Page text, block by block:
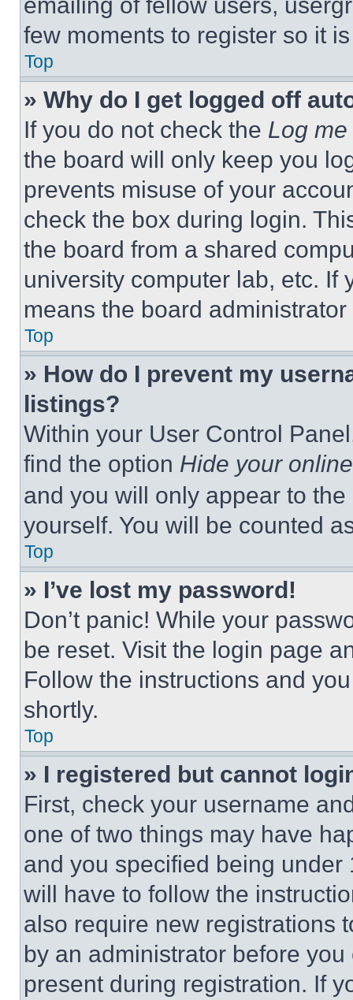
few moments to register so it
Top
» Why do I get logged off
If you do not check the Log
the board will only keep you
prevents misuse of your
check the box during login.
the board from a shared
university computer lab, etc. If
means the board
Top
» How do I prevent my
listings?
Within your User Control
find the option Hide your
and you will only appear to
yourself. You will be counted
Top
» I’ve lost my password!
Don’t panic! While your
be reset. Visit the login page
Follow the instructions and
shortly.
Top
» I registered but cannot
First, check your username
one of two things may have
and you specified being
will have to follow the
also require new registrations
by an administrator before
present during registration. If